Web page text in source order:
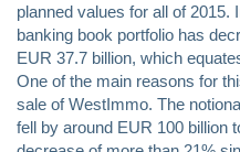
planned values for all of 2015.
banking book portfolio has
EUR 37.7 billion, which
One of the main reasons for
sale of WestImmo. The
fell by around EUR 100 billion